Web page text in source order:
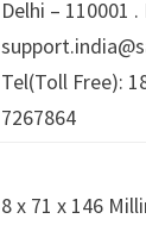
Delhi – 110001
Tel(Toll Free):
7267864
8 x 71 x 146